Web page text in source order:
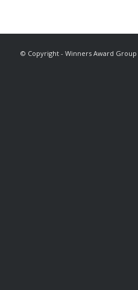
© Copyright - Winners Award Group